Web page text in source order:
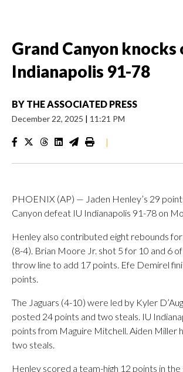
Grand Canyon knocks
Indianapolis 91-78
BY THE ASSOCIATED PRESS
December 22, 2025 | 11:21 PM
|
PHOENIX (AP) — Jaden Henley’s 29
Canyon defeat IU Indianapolis 91-78 on
Henley also contributed eight rebounds
(8-4). Brian Moore Jr. shot 5 for 10 and 6
throw line to add 17 points. Efe Demirel
points.
The Jaguars (4-10) were led by Kyler
posted 24 points and two steals. IU
points from Maguire Mitchell. Aiden Miller
two steals.
Henley scored a team-high 12 points in the